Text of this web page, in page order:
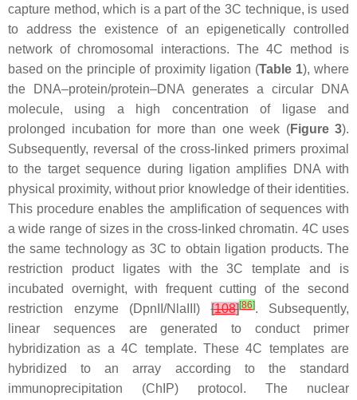
capture method, which is a part of the 3C technique, is used
to address the existence of an epigenetically controlled
network of chromosomal interactions. The 4C method is
based on the principle of proximity ligation (Table 1), where
the DNA–protein/protein–DNA generates a circular DNA
molecule, using a high concentration of ligase and
prolonged incubation for more than one week (Figure 3).
Subsequently, reversal of the cross-linked primers proximal
to the target sequence during ligation amplifies DNA with
physical proximity, without prior knowledge of their identities.
This procedure enables the amplification of sequences with
a wide range of sizes in the cross-linked chromatin. 4C uses
the same technology as 3C to obtain ligation products. The
restriction product ligates with the 3C template and is
incubated overnight, with frequent cutting of the second
restriction enzyme (DpnII/NlaIII)[108][86]. Subsequently,
linear sequences are generated to conduct primer
hybridization as a 4C template. These 4C templates are
hybridized to an array according to the standard
immunoprecipitation (ChIP) protocol. The nuclear